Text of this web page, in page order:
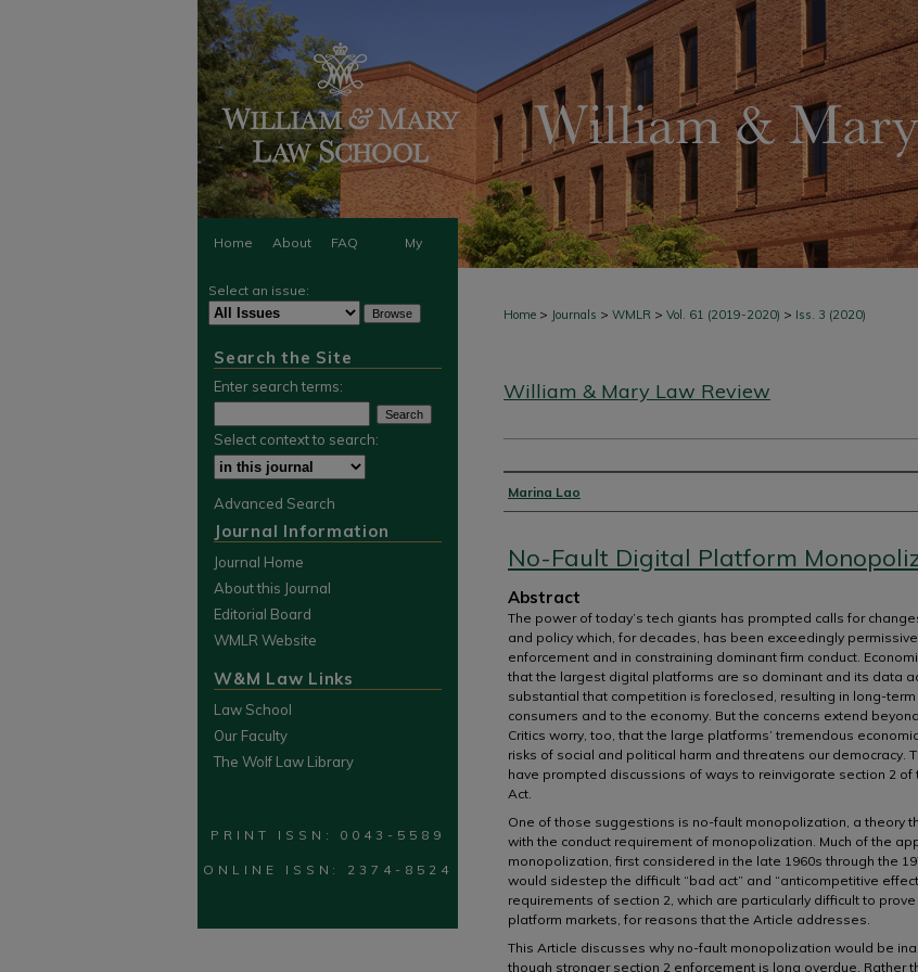
Home About FAQ My
Home > Journals > WMLR > Vol. 61 (2019-2020) > Iss. 3 (2020)
William & Mary Law Review
Authors
Marina Lao
No-Fault Digital Platform
Abstract
The power of today’s tech giants has prompted calls for
and policy which, for decades, has been exceedingly
enforcement and in constraining dominant firm conduct.
that the largest digital platforms are so dominant and its data
substantial that competition is foreclosed, resulting in long-term
consumers and to the economy. But the concerns extend
Critics worry, too, that the large platforms’ tremendous
risks of social and political harm and threatens our democracy.
have prompted discussions of ways to reinvigorate section 2 of
Act.
One of those suggestions is no-fault monopolization, a theory
with the conduct requirement of monopolization. Much of the
monopolization, first considered in the late 1960s through the
would sidestep the difficult “bad act” and “anticompetitive
requirements of section 2, which are particularly difficult to
platform markets, for reasons that the Article addresses.
This Article discusses why no-fault monopolization would be
though stronger section 2 enforcement is long overdue. Rather
Select an issue:
Search the Site
Enter search terms:
Select context to search:
Advanced Search
Journal Information
Journal Home
About this Journal
Editorial Board
WMLR Website
W&M Law Links
Law School
Our Faculty
The Wolf Law Library
PRINT ISSN: 0043-5589
ONLINE ISSN: 2374-8524